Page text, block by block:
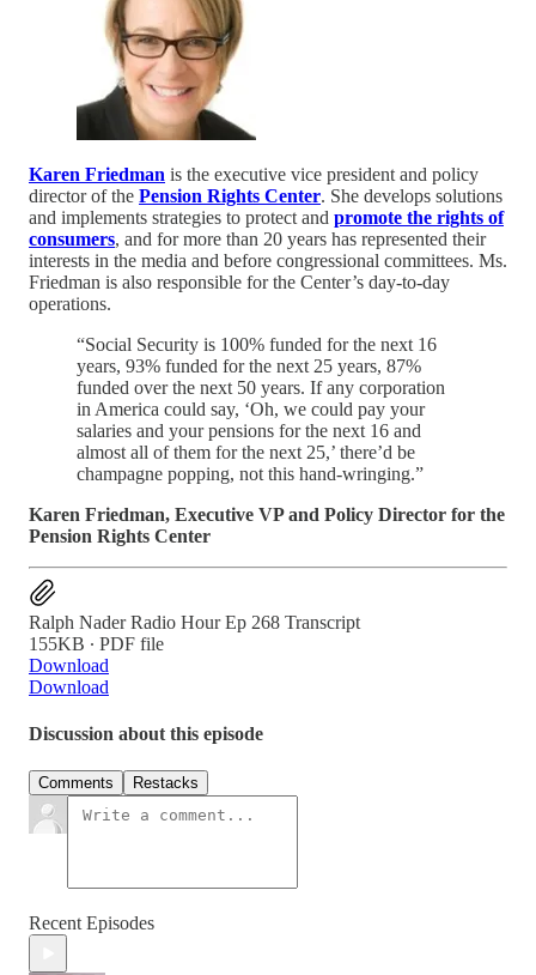
Karen Friedman is the executive vice president and policy
director of the Pension Rights Center. She develops solutions
and implements strategies to protect and promote the rights of
consumers, and for more than 20 years has represented their
interests in the media and before congressional committees. Ms.
Friedman is also responsible for the Center’s day-to-day
operations.
“Social Security is 100% funded for the next 16
years, 93% funded for the next 25 years, 87%
funded over the next 50 years. If any corporation
in America could say, ‘Oh, we could pay your
salaries and your pensions for the next 16 and
almost all of them for the next 25,’ there’d be
champagne popping, not this hand-wringing.”
Karen Friedman, Executive VP and Policy Director for the
Pension Rights Center
Ralph Nader Radio Hour Ep 268 Transcript
155KB ∙ PDF file
Download
Download
Discussion about this episode
Comments Restacks
Recent Episodes